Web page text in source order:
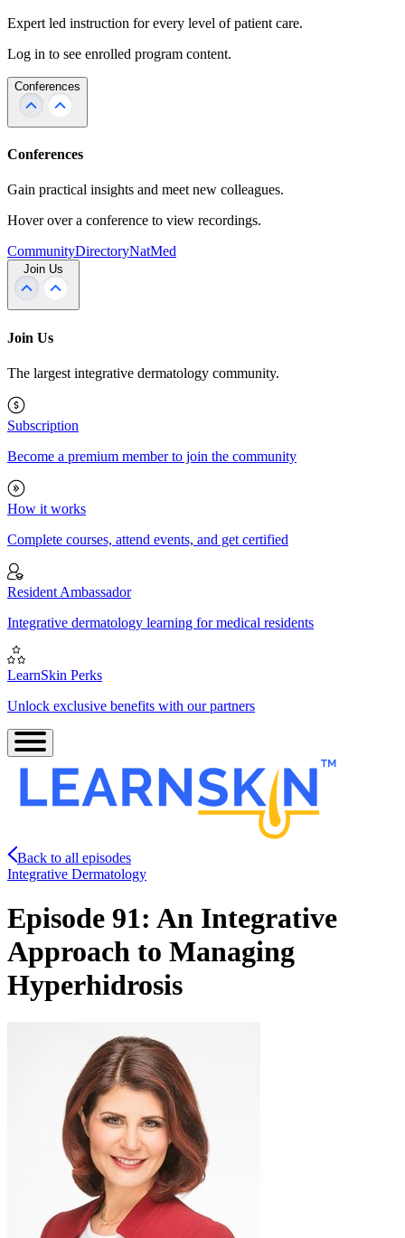
Expert led instruction for every level of patient care.
Log in to see enrolled program content.
Conferences
Conferences
Gain practical insights and meet new colleagues.
Hover over a conference to view recordings.
CommunityDirectoryNatMed
Join Us
Join Us
The largest integrative dermatology community.
Subscription
Become a premium member to join the community
How it works
Complete courses, attend events, and get certified
Resident Ambassador
Integrative dermatology learning for medical residents
LearnSkin Perks
Unlock exclusive benefits with our partners
Back to all episodes
Integrative Dermatology
Episode 91: An Integrative
Approach to Managing
Hyperhidrosis